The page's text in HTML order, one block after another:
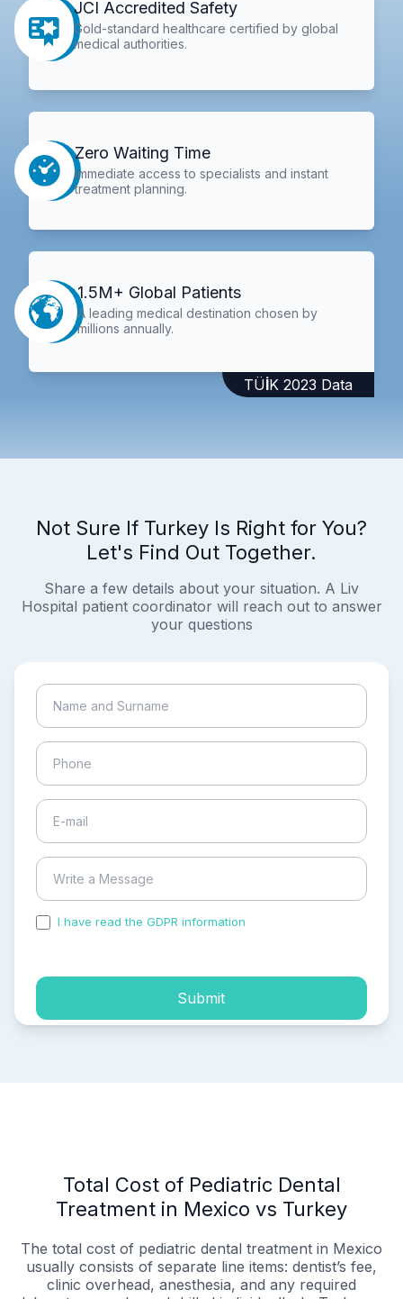
JCI Accredited Safety
Gold-standard healthcare certified by global
medical authorities.
Zero Waiting Time
Immediate access to specialists and instant
treatment planning.
1.5M+ Global Patients
A leading medical destination chosen by
millions annually.
TÜİK 2023 Data
Not Sure If Turkey Is Right for You?
Let's Find Out Together.
Share a few details about your situation. A Liv
Hospital patient coordinator will reach out to answer
your questions
I have read the GDPR information
Submit
Total Cost of Pediatric Dental
Treatment in Mexico vs Turkey
The total cost of pediatric dental treatment in Mexico
usually consists of separate line items: dentist’s fee,
clinic overhead, anesthesia, and any required